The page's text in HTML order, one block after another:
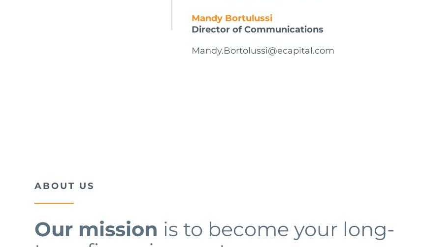
Mandy Bortulussi
Director of Communications
Mandy.Bortolussi@ecapital.com
ABOUT US
Our mission is to become your long-